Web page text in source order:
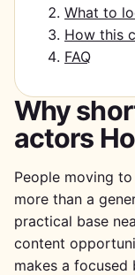
What to
How this
FAQ
Why
actors
People moving
more than a
practical base
content
makes a focused